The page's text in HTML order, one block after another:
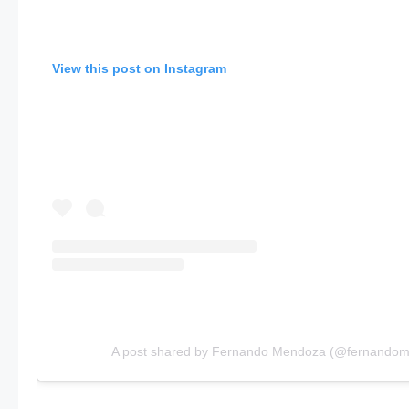
View this post on Instagram
A post shared by Fernando Mendoza